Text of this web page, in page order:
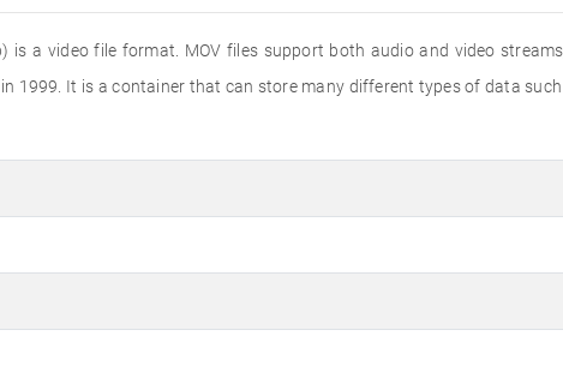
is a video file format. MOV files support both audio and video
1999. It is a container that can store many different types of data